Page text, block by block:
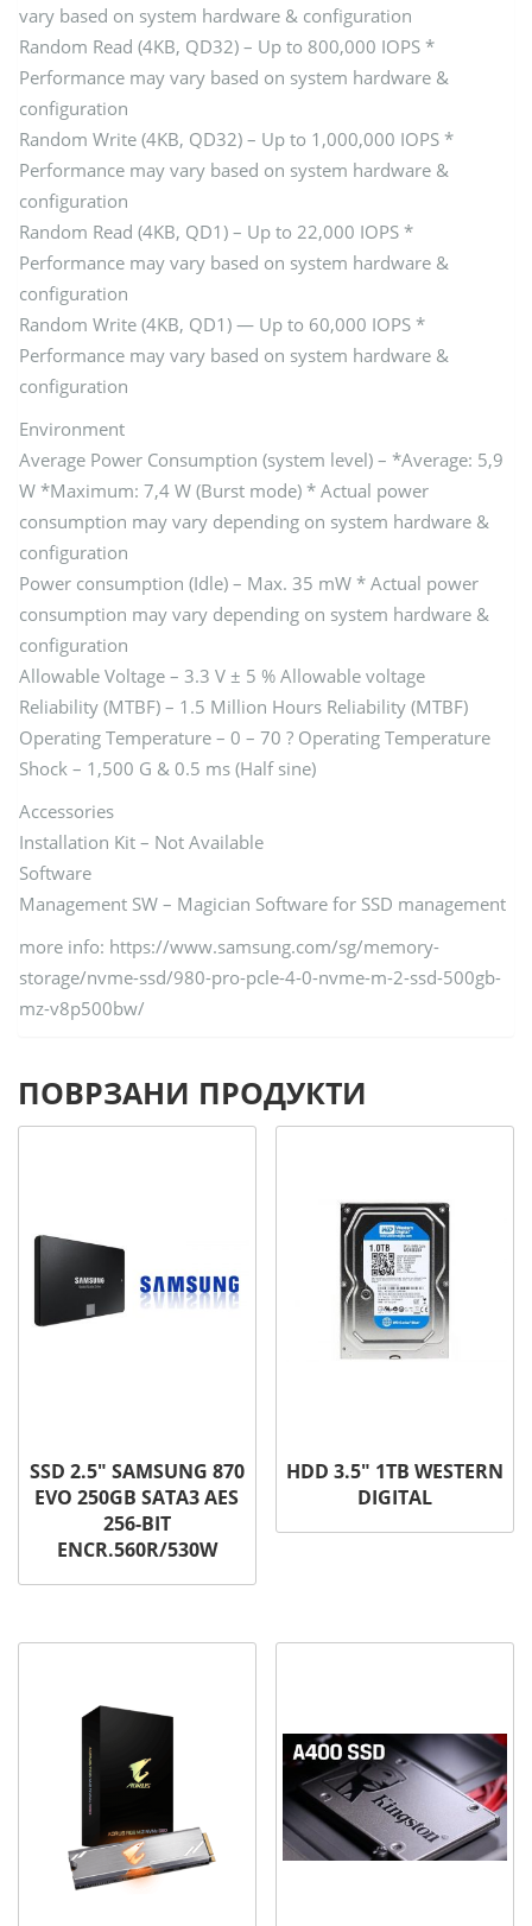
vary based on system hardware & configuration
Random Read (4KB, QD32) – Up to 800,000 IOPS *
Performance may vary based on system hardware &
configuration
Random Write (4KB, QD32) – Up to 1,000,000 IOPS *
Performance may vary based on system hardware &
configuration
Random Read (4KB, QD1) – Up to 22,000 IOPS *
Performance may vary based on system hardware &
configuration
Random Write (4KB, QD1) — Up to 60,000 IOPS *
Performance may vary based on system hardware &
configuration
Environment
Average Power Consumption (system level) – *Average: 5,9
W *Maximum: 7,4 W (Burst mode) * Actual power
consumption may vary depending on system hardware &
configuration
Power consumption (Idle) – Max. 35 mW * Actual power
consumption may vary depending on system hardware &
configuration
Allowable Voltage – 3.3 V ± 5 % Allowable voltage
Reliability (MTBF) – 1.5 Million Hours Reliability (MTBF)
Operating Temperature – 0 – 70 ? Operating Temperature
Shock – 1,500 G & 0.5 ms (Half sine)
Accessories
Installation Kit – Not Available
Software
Management SW – Magician Software for SSD management
more info: https://www.samsung.com/sg/memory-
storage/nvme-ssd/980-pro-pcle-4-0-nvme-m-2-ssd-500gb-
mz-v8p500bw/
ПОВРЗАНИ ПРОДУКТИ
SSD 2.5″ SAMSUNG 870
EVO 250GB SATA3 AES
256-BIT
ENCR.560R/530W
HDD 3.5″ 1TB WESTERN
DIGITAL